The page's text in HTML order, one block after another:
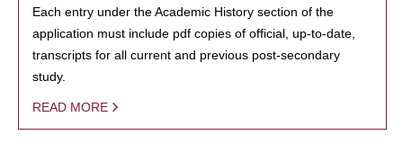
Each entry under the Academic History section of the
application must include pdf copies of official, up-to-date,
transcripts for all current and previous post-secondary
study.
READ MORE